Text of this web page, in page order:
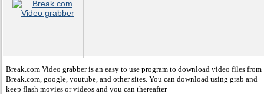
Break.com Video grabber is an easy to use program to download video files from
Break.com, google, youtube, and other sites. You can download using grab and
keep flash movies or videos and you can thereafter